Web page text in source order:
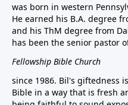
was born in western
He earned his B.A. degree
and his ThM degree from
has been the senior pastor
Fellowship Bible Church
since 1986. Bil's giftedness
Bible in a way that is fresh